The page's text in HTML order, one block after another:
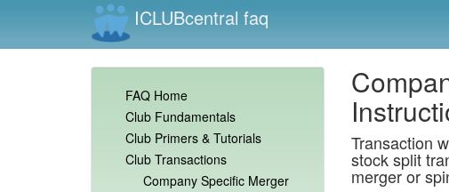
ICLUBcentral faq
FAQ Home
Club Fundamentals
Club Primers & Tutorials
Club Transactions
Company Specific Merger
Transaction
stock split
merger or